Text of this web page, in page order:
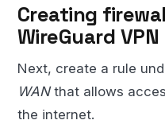
Creating
WireGuard VPN
Next, create a rule
WANthat allows
the internet.